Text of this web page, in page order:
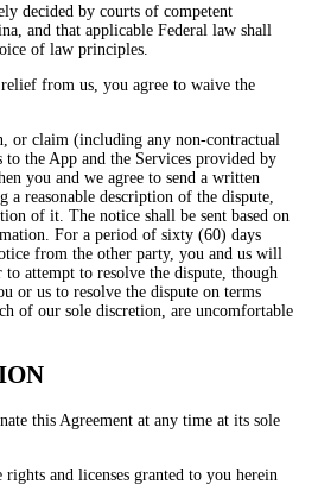
decided by courts of competent
and that applicable Federal law shall
of law principles.
from us, you agree to waive the
or claim (including any non-contractual
the App and the Services provided by
you and we agree to send a written
a reasonable description of the dispute,
of it. The notice shall be sent based on
For a period of sixty (60) days
from the other party, you and us will
attempt to resolve the dispute, though
or us to resolve the dispute on terms
of our sole discretion, are uncomfortable
this Agreement at any time at its sole
and licenses granted to you herein